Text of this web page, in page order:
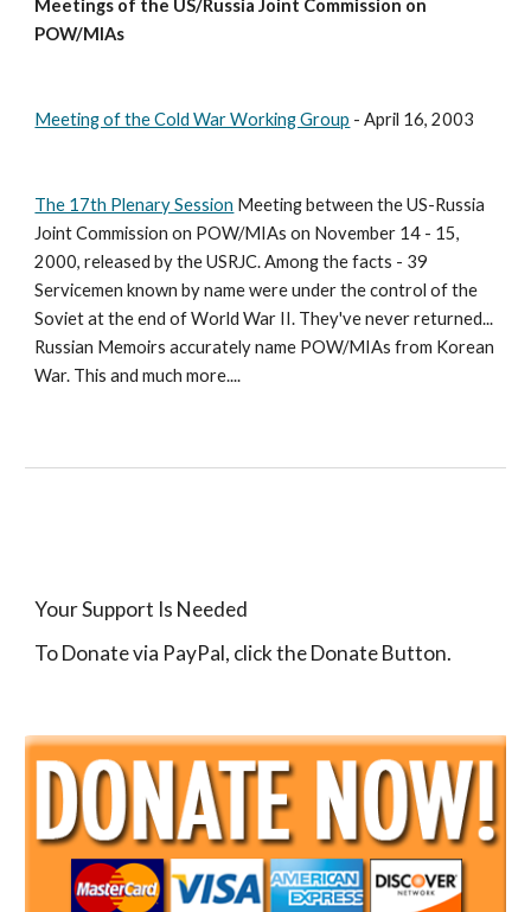
Meetings of the US/Russia Joint Commission on
POW/MIAs
Meeting of the Cold War Working Group - April 16, 2003
The 17th Plenary Session Meeting between the US-Russia
Joint Commission on POW/MIAs on November 14 - 15,
2000, released by the USRJC. Among the facts - 39
Servicemen known by name were under the control of the
Soviet at the end of World War II. They've never returned...
Russian Memoirs accurately name POW/MIAs from Korean
War. This and much more....
Your Support Is Needed
To Donate via PayPal, click the Donate Button.